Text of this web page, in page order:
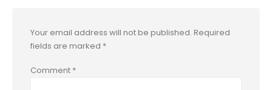
Your email address will not be published. Required
fields are marked *
Comment *